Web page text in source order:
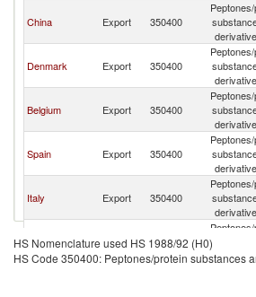
China Export 350400
Denmark Export 350400
Belgium Export 350400
Spain Export 350400
Italy Export 350400
France Export 350400
HS Nomenclature used HS 1988/92 (H0)
HS Code 350400: Peptones/protein substances